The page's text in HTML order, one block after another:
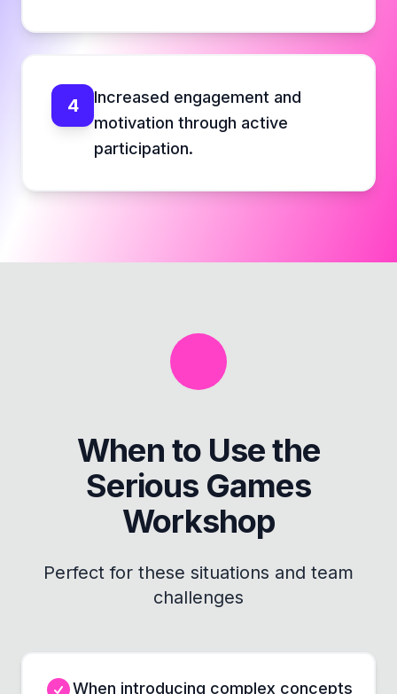
4
Increased engagement and
motivation through active
participation.
When to Use the
Serious Games
Workshop
Perfect for these situations and team
challenges
When introducing complex concepts